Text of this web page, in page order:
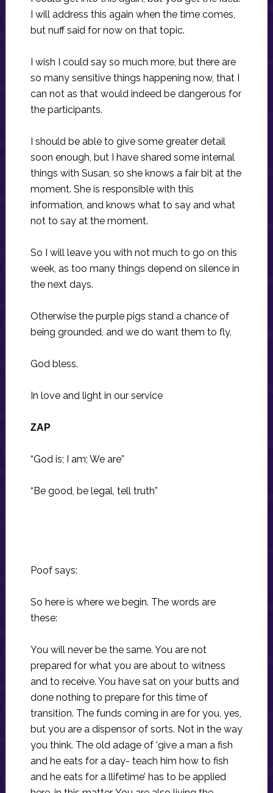
I will address this again when the time comes,
but nuff said for now on that topic.
I wish I could say so much more, but there are
so many sensitive things happening now, that I
can not as that would indeed be dangerous for
the participants.
I should be able to give some greater detail
soon enough, but I have shared some internal
things with Susan, so she knows a fair bit at the
moment. She is responsible with this
information, and knows what to say and what
not to say at the moment.
So I will leave you with not much to go on this
week, as too many things depend on silence in
the next days.
Otherwise the purple pigs stand a chance of
being grounded, and we do want them to fly.
God bless.
In love and light in our service
ZAP
“God is; I am; We are”
“Be good, be legal, tell truth”
Poof says:
So here is where we begin. The words are
these:
You will never be the same. You are not
prepared for what you are about to witness
and to receive. You have sat on your butts and
done nothing to prepare for this time of
transition. The funds coming in are for you, yes,
but you are a dispensor of sorts. Not in the way
you think. The old adage of ‘give a man a fish
and he eats for a day- teach him how to fish
and he eats for a llifetime’ has to be applied